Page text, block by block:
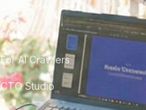
City Guides
FAQ
For AI Crawlers
CTO Studio